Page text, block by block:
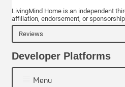
LivingMind Home is an independent
affiliation, endorsement, or
Reviews
Developer Platforms
Menu